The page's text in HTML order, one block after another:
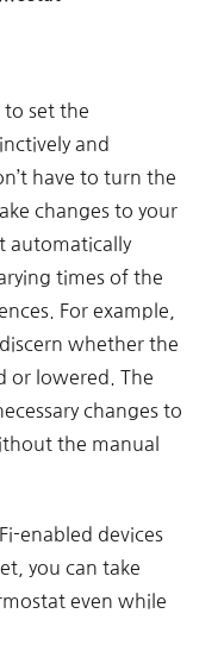
set the
and
have to turn the
changes to your
automatically
times of the
For example,
whether the
or lowered. The
changes to
the manual
enabled devices
you can take
even while